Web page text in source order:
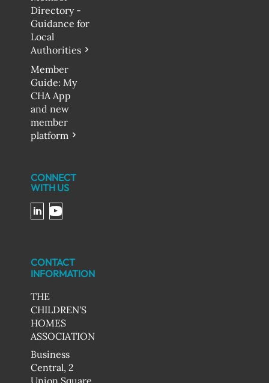
Directory -
Guidance for
Local
Authorities
Member
Guide: My
CHA App
and new
member
platform
CONNECT
WITH US
CONTACT
INFORMATION
THE
CHILDREN'S
HOMES
ASSOCIATION
Business
Central, 2
Union Square,